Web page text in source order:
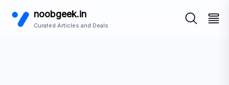
noobgeek.in
Curated Articles and Deals